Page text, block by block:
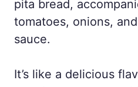
pita bread,
tomatoes, onions,
sauce.
It’s like a delicious